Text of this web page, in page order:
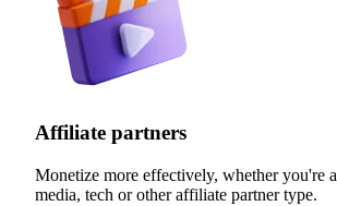
Affiliate partners
Monetize more effectively, whether you're a
media, tech or other affiliate partner type.